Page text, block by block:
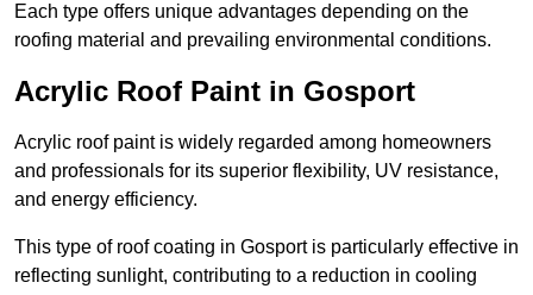
Each type offers unique advantages depending on the
roofing material and prevailing environmental conditions.
Acrylic Roof Paint in Gosport
Acrylic roof paint is widely regarded among homeowners
and professionals for its superior flexibility, UV resistance,
and energy efficiency.
This type of roof coating in Gosport is particularly effective in
reflecting sunlight, contributing to a reduction in cooling